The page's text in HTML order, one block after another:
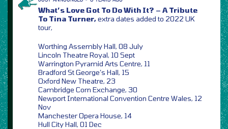
What’s Love Got To Do With It? – A Tribute
To Tina Turner,extra dates added to 2022 UK
tour,
Worthing Assembly Hall, 08 July
Lincoln Theatre Royal, 10 Sept
Warrington Pyramid Arts Centre, 11
Bradford St George’s Hall, 15
Oxford New Theatre, 23
Cambridge Corn Exchange, 30
Newport International Convention Centre Wales, 12
Nov
Manchester Opera House, 14
Hull City Hall, 01 Dec